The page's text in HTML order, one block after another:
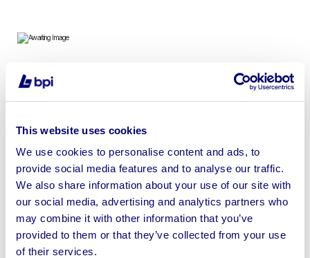
This website uses cookies
We use cookies to personalise content and ads, to
provide social media features and to analyse our traffic.
We also share information about your use of our site with
our social media, advertising and analytics partners who
may combine it with other information that you’ve
provided to them or that they’ve collected from your use
of their services.
Due to Stock Clearance, Excellent Selection of Luxury
Watches on Behalf of Gamages of London | FREE
SHIPPING AVAILABLE
Sell your business assets fast
with BPI’s hassle-free asset
disposal solutions.